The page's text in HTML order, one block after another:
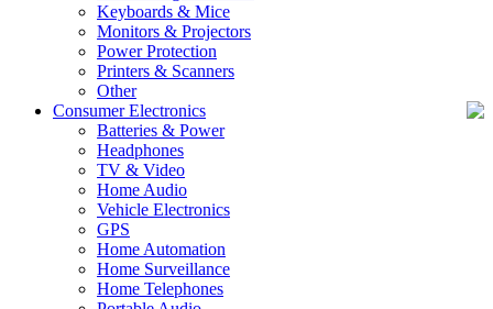
Keyboards & Mice
Monitors & Projectors
Power Protection
Printers & Scanners
Other
Consumer Electronics
Batteries & Power
Headphones
TV & Video
Home Audio
Vehicle Electronics
GPS
Home Automation
Home Surveillance
Home Telephones